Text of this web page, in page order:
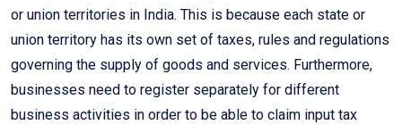
or union territories in India. This is because each state or
union territory has its own set of taxes, rules and regulations
governing the supply of goods and services. Furthermore,
businesses need to register separately for different
business activities in order to be able to claim input tax